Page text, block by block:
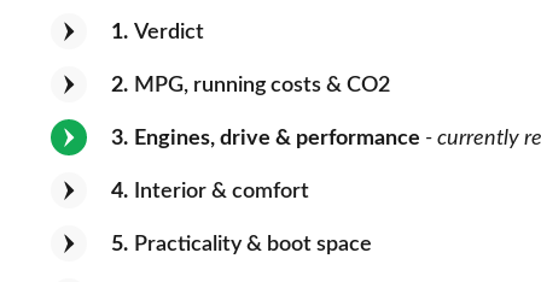
1 Verdict
2 MPG, running costs & CO2
3 Engines, drive & performance - currently
4 Interior & comfort
5 Practicality & boot space